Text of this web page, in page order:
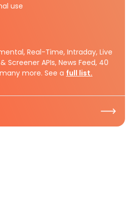
use
Real-Time, Intraday, Live
Screener APIs, News Feed, 40
more. See a full list.